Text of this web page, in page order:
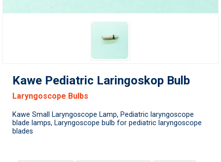
Kawe Pediatric Laringoskop Bulb
Laryngoscope Bulbs
Kawe Small Laryngoscope Lamp, Pediatric laryngoscope
blade lamps, Laryngoscope bulb for pediatric laryngoscope
blades